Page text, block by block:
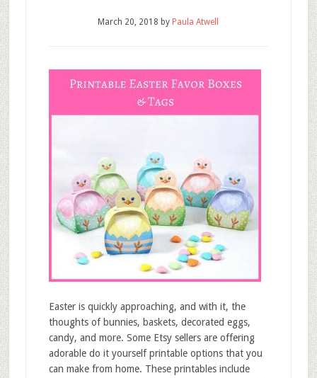
March 20, 2018 by Paula Atwell
Easter is quickly approaching, and with it, the
thoughts of bunnies, baskets, decorated eggs,
candy, and more. Some Etsy sellers are offering
adorable do it yourself printable options that you
can make from home. These printables include